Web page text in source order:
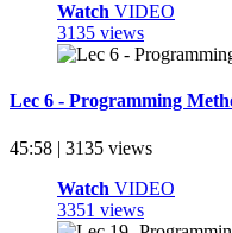
Watch VIDEO
3135 views
Lec 6 - Programming
45:58 | 3135 views
Watch VIDEO
3351 views